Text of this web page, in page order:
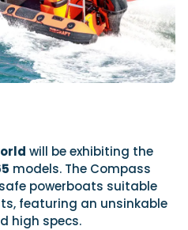
will be exhibiting the
models. The Compass
powerboats suitable
featuring an unsinkable
high specs.